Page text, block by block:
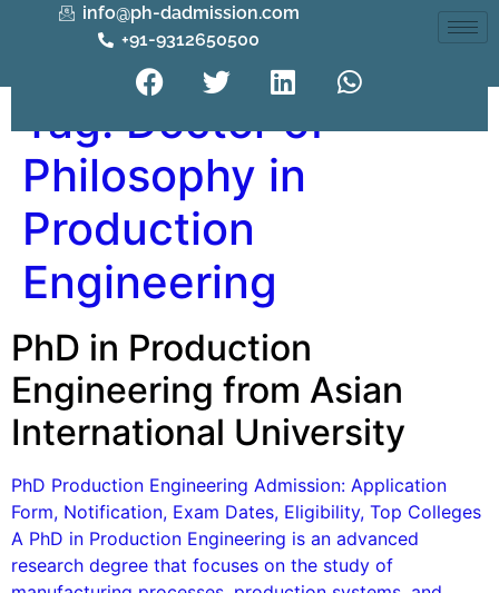
info@ph-dadmission.com
+91-9312650500
Tag:Doctor of
Philosophy in
Production
Engineering
PhD in Production
Engineering from Asian
International University
PhD Production Engineering Admission: Application
Form, Notification, Exam Dates, Eligibility, Top Colleges
A PhD in Production Engineering is an advanced
research degree that focuses on the study of